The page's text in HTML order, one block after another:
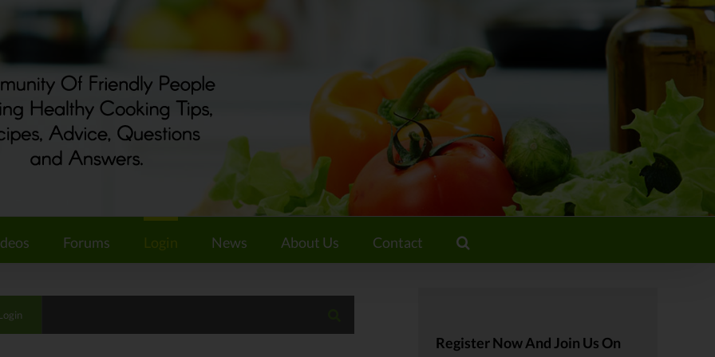
Forums Login News About Us Contact
Register Now And Join Us On